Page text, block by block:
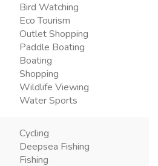
Bird Watching
Eco Tourism
Outlet Shopping
Paddle Boating
Boating
Shopping
Wildlife Viewing
Water Sports
Cycling
Deepsea Fishing
Fishing